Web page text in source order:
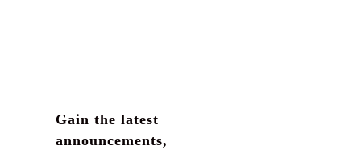
Gain the latest
announcements,